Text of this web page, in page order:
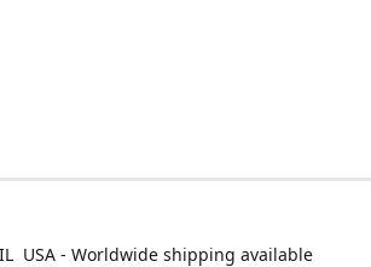
USA - Worldwide shipping available